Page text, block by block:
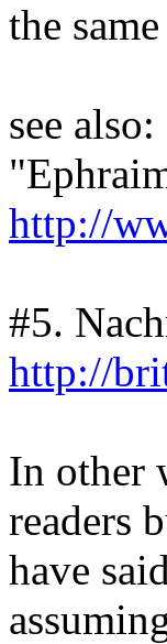
the
see also:
http://
#5.
http://
In other
readers
have